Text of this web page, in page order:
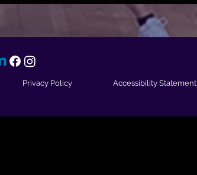
Privacy Policy Accessibility Statement